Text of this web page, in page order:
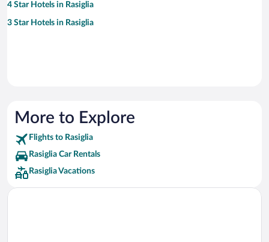
4 Star Hotels in Rasiglia
3 Star Hotels in Rasiglia
More to Explore
Flights to Rasiglia
Rasiglia Car Rentals
Rasiglia Vacations